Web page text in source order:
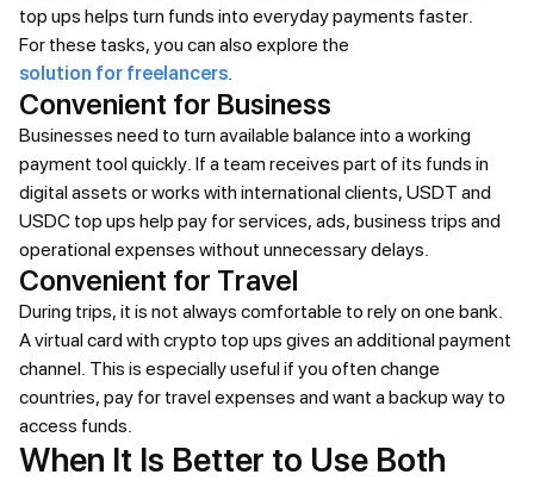
top ups helps turn funds into everyday payments faster.
For these tasks, you can also explore the
solution for freelancers
Convenient for Business
Businesses need to turn available balance into a working
payment tool quickly. If a team receives part of its funds in
digital assets or works with international clients, USDT and
USDC top ups help pay for services, ads, business trips and
operational expenses without unnecessary delays.
Convenient for Travel
During trips, it is not always comfortable to rely on one bank.
A virtual card with crypto top ups gives an additional payment
channel. This is especially useful if you often change
countries, pay for travel expenses and want a backup way to
access funds.
When It Is Better to Use Both